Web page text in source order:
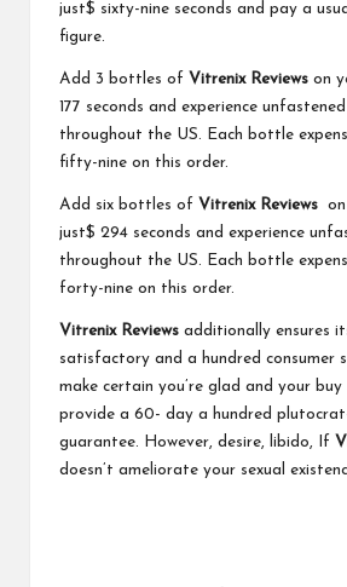
just$ sixty-nine seconds and pay a
figure.
Add 3 bottles of Vitrenix Reviews on
177 seconds and experience
throughout the US. Each bottle
fifty-nine on this order.
Add six bottles of Vitrenix Reviews
just$ 294 seconds and experience
throughout the US. Each bottle
forty-nine on this order.
Vitrenix Reviews additionally ensures
satisfactory and a hundred consumer
make certain you’re glad and your
provide a 60- day a hundred
guarantee. However, desire, libido, If
doesn’t ameliorate your sexual